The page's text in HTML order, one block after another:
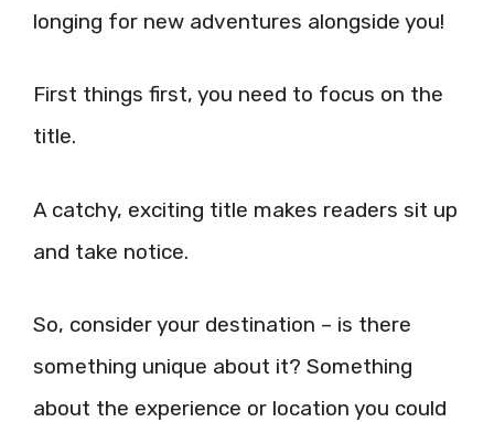
longing for new adventures alongside you!
First things first, you need to focus on the
title.
A catchy, exciting title makes readers sit up
and take notice.
So, consider your destination – is there
something unique about it? Something
about the experience or location you could